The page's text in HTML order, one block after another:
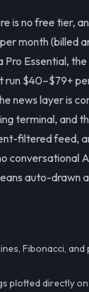
is no free tier,
month (billed
Pro Essential,
$40–$79+
news layer is
terminal, and
filtered feed,
conversational
auto-drawn
Fibonacci, and
plotted directly